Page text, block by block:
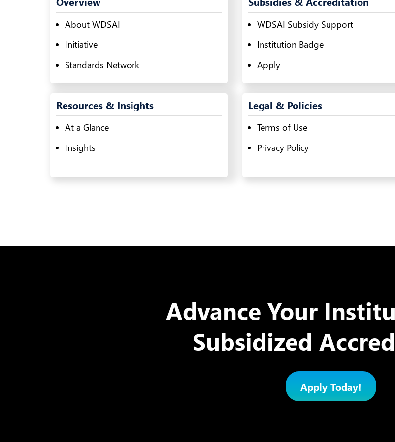
About WDSAI
Initiative
Standards Network
WDSAI Subsidy Support
Institution Badge
Apply
Resources & Insights
At a Glance
Insights
Legal & Policies
Terms of Use
Privacy Policy
Advance Your
Subsidized
Apply Today!